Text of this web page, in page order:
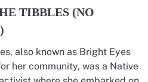
TIBBLES (NO
also known as Bright Eyes
her community, was a Native